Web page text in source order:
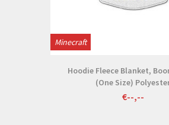
Minecraft
Hoodie Fleece Blanket,
(One Size)
€--,--